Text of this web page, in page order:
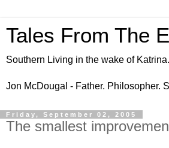
Tales From The
Southern Living in the wake of Katrina.
Jon McDougal - Father. Philosopher.
Friday, September 02, 2005
The smallest